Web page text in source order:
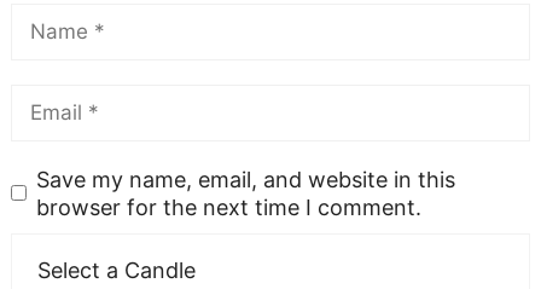
Save my name, email, and website in this
browser for the next time I comment.
Select a Candle